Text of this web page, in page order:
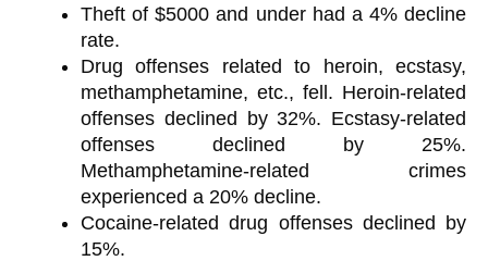
Theft of $5000 and under had a 4% decline
rate.
Drug offenses related to heroin, ecstasy,
methamphetamine, etc., fell. Heroin-related
offenses declined by 32%. Ecstasy-related
offenses declined by 25%.
Methamphetamine-related crimes
experienced a 20% decline.
Cocaine-related drug offenses declined by
15%.